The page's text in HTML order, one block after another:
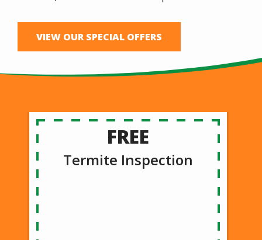
VIEW OUR SPECIAL OFFERS
FREE
Termite Inspection